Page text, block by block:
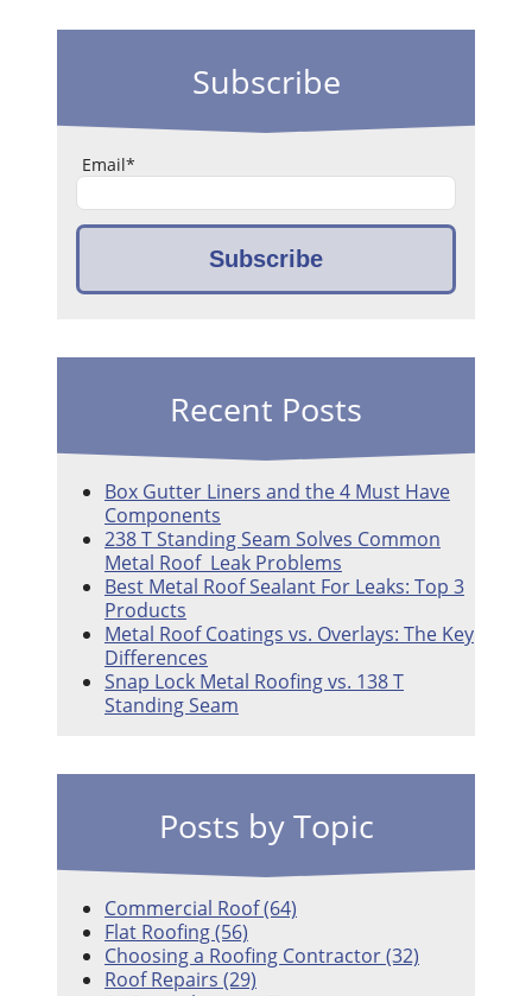
Subscribe
Email*
Recent Posts
Box Gutter Liners and the 4 Must Have
Components
238 T Standing Seam Solves Common
Metal Roof Leak Problems
Best Metal Roof Sealant For Leaks: Top 3
Products
Metal Roof Coatings vs. Overlays: The Key
Differences
Snap Lock Metal Roofing vs. 138 T
Standing Seam
Posts by Topic
Commercial Roof(64)
Flat Roofing(56)
Choosing a Roofing Contractor(32)
Roof Repairs (29)